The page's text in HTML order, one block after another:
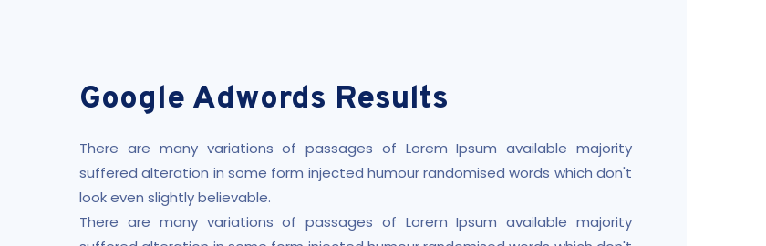
Google Adwords Results
There are many variations of passages of Lorem Ipsum available majority
suffered alteration in some form injected humour randomised words which don't
look even slightly believable.
There are many variations of passages of Lorem Ipsum available majority